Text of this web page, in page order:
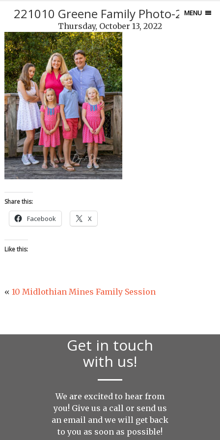
MENU
221010 Greene Family Photo-256-2
Thursday, October 13, 2022
Share this:
Facebook X
Like this:
« 10 Midlothian Mines Family Session
Get in touch
with us!
We are excited to hear from
you! Give us a call or send us
an email and we will get back
to you as soon as possible!